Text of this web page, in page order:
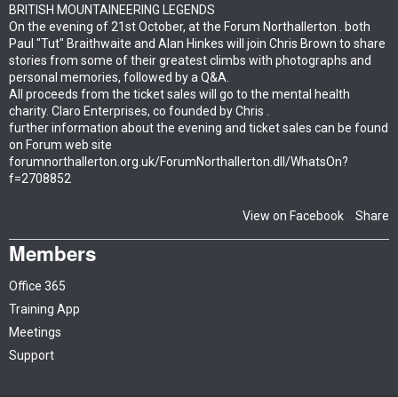
BRITISH MOUNTAINEERING LEGENDS
On the evening of 21st October, at the Forum Northallerton . both
Paul "Tut" Braithwaite and Alan Hinkes will join Chris Brown to share
stories from some of their greatest climbs with photographs and
personal memories, followed by a Q&A.
All proceeds from the ticket sales will go to the mental health
charity. Claro Enterprises, co founded by Chris .
further information about the evening and ticket sales can be found
on Forum web site
forumnorthallerton.org.uk/ForumNorthallerton.dll/WhatsOn?
f=2708852
View on Facebook · Share
Members
Office 365
Training App
Meetings
Support